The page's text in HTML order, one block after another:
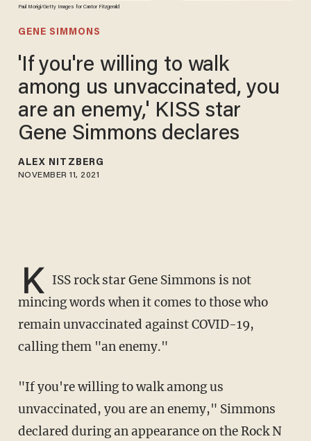
Paul Morigi/Getty Images for Cantor Fitzgerald
GENE SIMMONS
'If you're willing to walk
among us unvaccinated, you
are an enemy,' KISS star
Gene Simmons declares
ALEX NITZBERG
NOVEMBER 11, 2021
K ISS rock star Gene Simmons is not
mincing words when it comes to those who
remain unvaccinated against COVID-19,
calling them "an enemy."
"If you're willing to walk among us
unvaccinated, you are an enemy," Simmons
declared during an appearance on the Rock N